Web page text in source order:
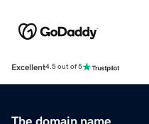
Excellent4.5 out of 5
The domain name